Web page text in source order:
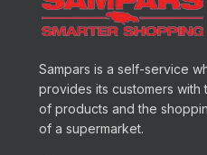
Sampars is a self-service
provides its customers with
of products and the
of a supermarket.